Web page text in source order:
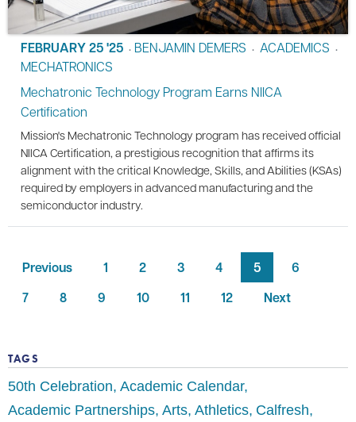
FEBRUARY 25 '25 • BENJAMIN DEMERS • ACADEMICS •
MECHATRONICS
Mechatronic Technology Program Earns NIICA
Certification
Mission's Mechatronic Technology program has received official
NIICA Certification, a prestigious recognition that affirms its
alignment with the critical Knowledge, Skills, and Abilities (KSAs)
required by employers in advanced manufacturing and the
semiconductor industry.
Previous 1 2 3 4 5
6
7
8 9 10 11 12 Next
TAGS
50th Celebration Academic Calendar
Academic Partnerships Arts Athletics Calfresh